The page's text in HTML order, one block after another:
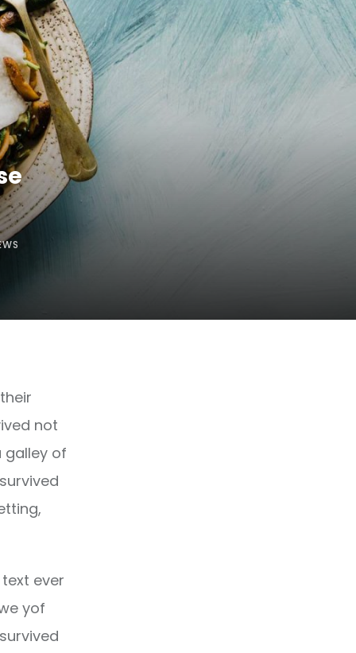
not
galley of
ever
yof